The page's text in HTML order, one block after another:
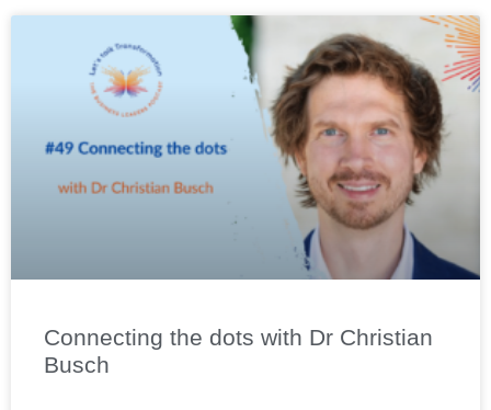
Connecting the dots with Dr Christian
Busch